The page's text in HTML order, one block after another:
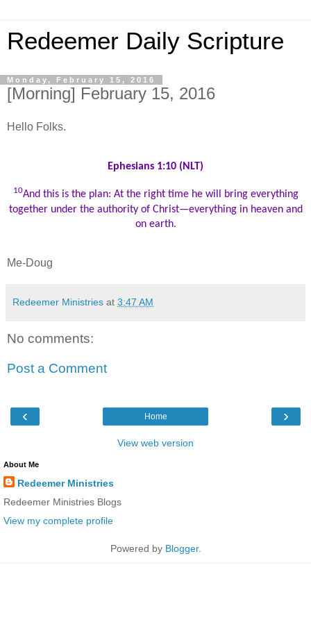
Redeemer Daily Scripture
Monday, February 15, 2016
[Morning] February 15, 2016
Hello Folks.
Ephesians 1:10 (NLT)
10And this is the plan: At the right time he will bring everything
together under the authority of Christ—everything in heaven and
on earth.
Me-Doug
Redeemer Ministries at 3:47 AM
No comments:
Post a Comment
‹ ›
Home
View web version
About Me
Redeemer Ministries
Redeemer Ministries Blogs
View my complete profile
Powered by Blogger.